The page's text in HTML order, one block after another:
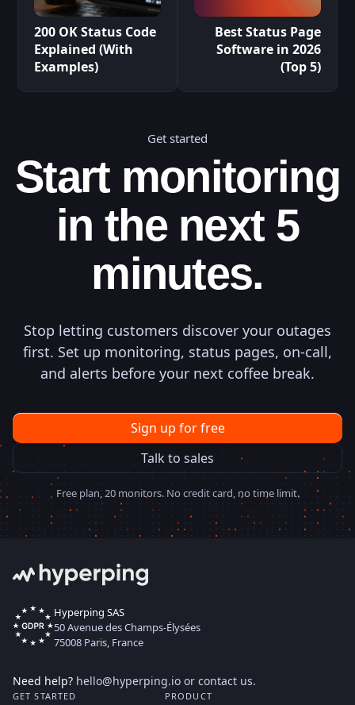
200 OK Status Code
Explained (With
Examples)
Best Status Page
Software in 2026
(Top 5)
Get started
Start monitoring
in the next 5
minutes.
Stop letting customers discover your outages
first. Set up monitoring, status pages, on-call,
and alerts before your next coffee break.
Sign up for free
Talk to sales
Free plan, 20 monitors. No credit card, no time limit.
Hyperping SAS
50 Avenue des Champs-Élysées
75008 Paris, France
Need help? hello@hyperping.io or contact us.
GET STARTED PRODUCT